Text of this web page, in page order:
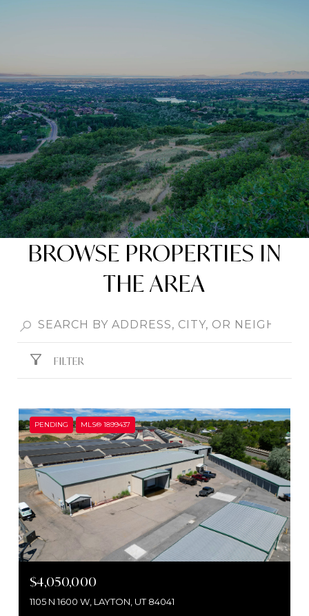
BROWSE PROPERTIES IN
THE AREA
FILTER
PENDING MLS® 1899437
$4,050,000
1105 N 1600 W, LAYTON, UT 84041